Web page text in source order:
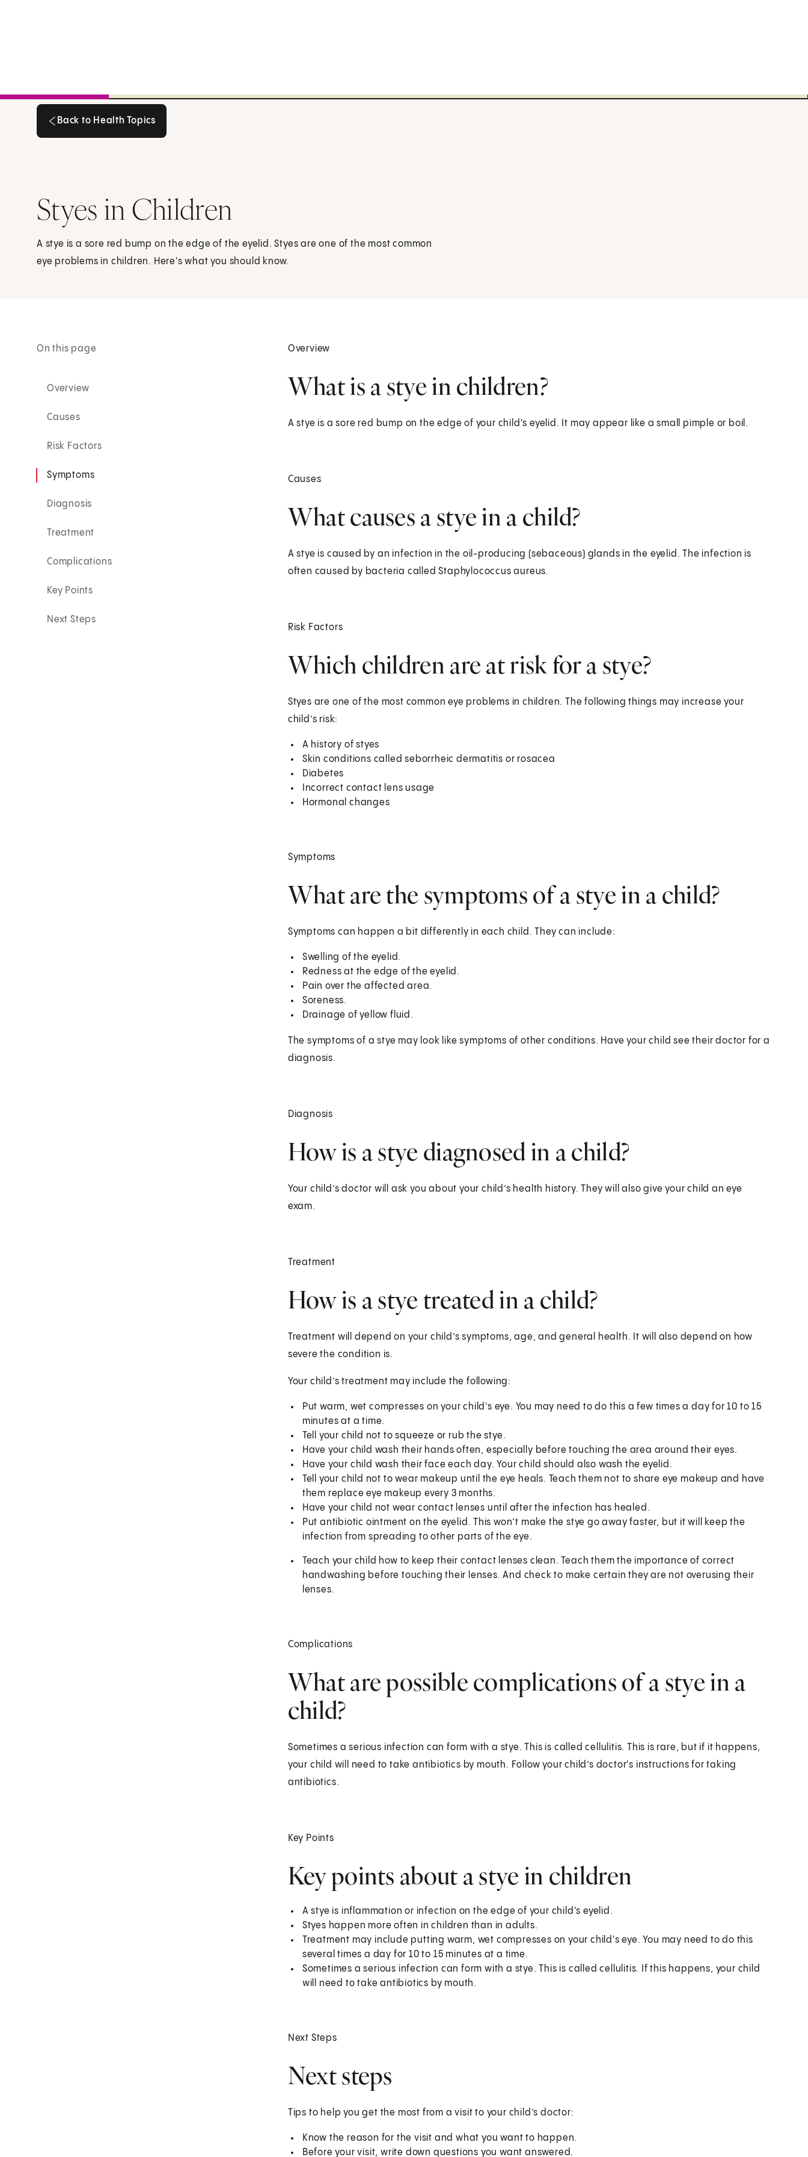
Back to Health Topics
Styes in Children
A stye is a sore red bump on the edge of the eyelid. Styes are one of the most common
eye problems in children. Here's what you should know.
On this page
Overview
Causes
Risk Factors
Symptoms
Diagnosis
Treatment
Complications
Key Points
Next Steps
Overview
What is a stye in children?
A stye is a sore red bump on the edge of your child's eyelid. It may appear like a small pimple or boil.
Causes
What causes a stye in a child?
A stye is caused by an infection in the oil-producing (sebaceous) glands in the eyelid. The infection is
often caused by bacteria called Staphylococcus aureus.
Risk Factors
Which children are at risk for a stye?
Styes are one of the most common eye problems in children. The following things may increase your
child’s risk:
A history of styes
Skin conditions called seborrheic dermatitis or rosacea
Diabetes
Incorrect contact lens usage
Hormonal changes
Symptoms
What are the symptoms of a stye in a child?
Symptoms can happen a bit differently in each child. They can include:
Swelling of the eyelid.
Redness at the edge of the eyelid.
Pain over the affected area.
Soreness.
Drainage of yellow fluid.
The symptoms of a stye may look like symptoms of other conditions. Have your child see their doctor for a
diagnosis.
Diagnosis
How is a stye diagnosed in a child?
Your child’s doctor will ask you about your child’s health history. They will also give your child an eye
exam.
Treatment
How is a stye treated in a child?
Treatment will depend on your child’s symptoms, age, and general health. It will also depend on how
severe the condition is.
Your child’s treatment may include the following:
Put warm, wet compresses on your child's eye. You may need to do this a few times a day for 10 to 15
minutes at a time.
Tell your child not to squeeze or rub the stye.
Have your child wash their hands often, especially before touching the area around their eyes.
Have your child wash their face each day. Your child should also wash the eyelid.
Tell your child not to wear makeup until the eye heals. Teach them not to share eye makeup and have
them replace eye makeup every 3 months.
Have your child not wear contact lenses until after the infection has healed.
Put antibiotic ointment on the eyelid. This won’t make the stye go away faster, but it will keep the
infection from spreading to other parts of the eye.
Teach your child how to keep their contact lenses clean. Teach them the importance of correct
handwashing before touching their lenses. And check to make certain they are not overusing their
lenses.
Complications
What are possible complications of a stye in a
child?
Sometimes a serious infection can form with a stye. This is called cellulitis. This is rare, but if it happens,
your child will need to take antibiotics by mouth. Follow your child’s doctor's instructions for taking
antibiotics.
Key Points
Key points about a stye in children
A stye is inflammation or infection on the edge of your child's eyelid.
Styes happen more often in children than in adults.
Treatment may include putting warm, wet compresses on your child's eye. You may need to do this
several times a day for 10 to 15 minutes at a time.
Sometimes a serious infection can form with a stye. This is called cellulitis. If this happens, your child
will need to take antibiotics by mouth.
Next Steps
Next steps
Tips to help you get the most from a visit to your child’s doctor:
Know the reason for the visit and what you want to happen.
Before your visit, write down questions you want answered.